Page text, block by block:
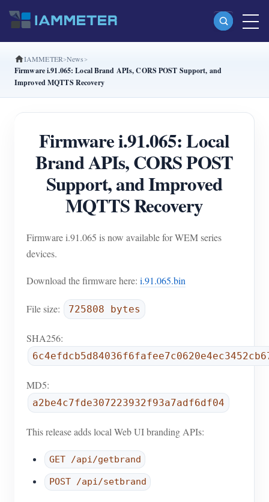
Products
Single Phase Wi-Fi Energy Meter (WEM3080)
Split Phase Wi-Fi Energy Meter (WEM2067)
Three Phase Wi-Fi Energy Meter (WEM3080T)
Three Phase Wi-Fi Energy Meter (WEM3046T)
Three Phase Wi-Fi Energy Meter (WEM3050T)
WiFi Power Controller
Virtual Meter
Applications
Solar PV System Energy Monitor
Electricity Usage Monitor
PV Heater Control System
Home Automation
Factory Energy Monitoring
Store
Resources
Document
Tutorial Video
Contributor Program
Contributor Center
Solutions
Contact
IAMMETER News
Firmware i.91.065: Local Brand APIs, CORS POST Support, and
Improved MQTTS Recovery
Firmware i.91.065: Local
Brand APIs, CORS POST
Support, and Improved
MQTTS Recovery
Firmware i.91.065 is now available for WEM series
devices.
Download the firmware here: i.91.065.bin
File size: 725808 bytes
SHA256:
MD5:
a2be4c7fde307223932f93a7adf6df04
This release adds local Web UI branding APIs:
GET /api/getbrand
POST /api/setbrand